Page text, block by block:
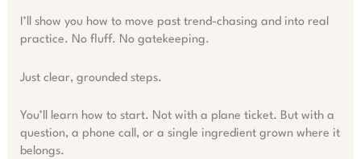
I’ll show you how to move past trend-chasing and into real
practice. No fluff. No gatekeeping.
Just clear, grounded steps.
You’ll learn how to start. Not with a plane ticket. But with a
question, a phone call, or a single ingredient grown where it
belongs.